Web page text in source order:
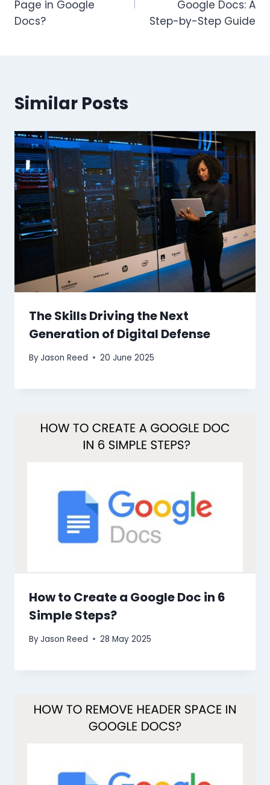
Page in Google
Docs?
Google Docs: A
Step-by-Step Guide
Similar Posts
The Skills Driving the Next
Generation of Digital Defense
ByJason Reed 20 June 2025
How to Create a Google Doc in 6
Simple Steps?
ByJason Reed 28 May 2025